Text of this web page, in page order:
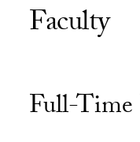
Faculty
Full-Time